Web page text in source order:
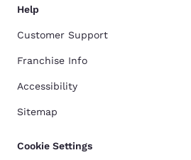
Help
Customer Support
Franchise Info
Accessibility
Sitemap
Cookie Settings